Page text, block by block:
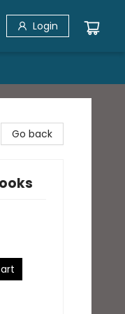
Login
Go back